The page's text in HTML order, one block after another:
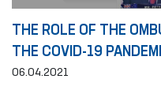
THE ROLE OF THE
THE COVID-19
06.04.2021